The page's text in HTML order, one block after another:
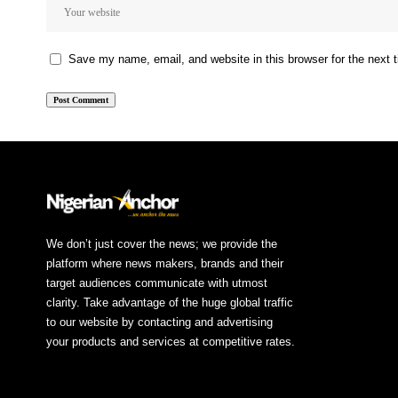
Save my name, email, and website in this browser for the next
We don’t just cover the news; we provide the
platform where news makers, brands and their
target audiences communicate with utmost
clarity. Take advantage of the huge global traffic
to our website by contacting and advertising
your products and services at competitive rates.